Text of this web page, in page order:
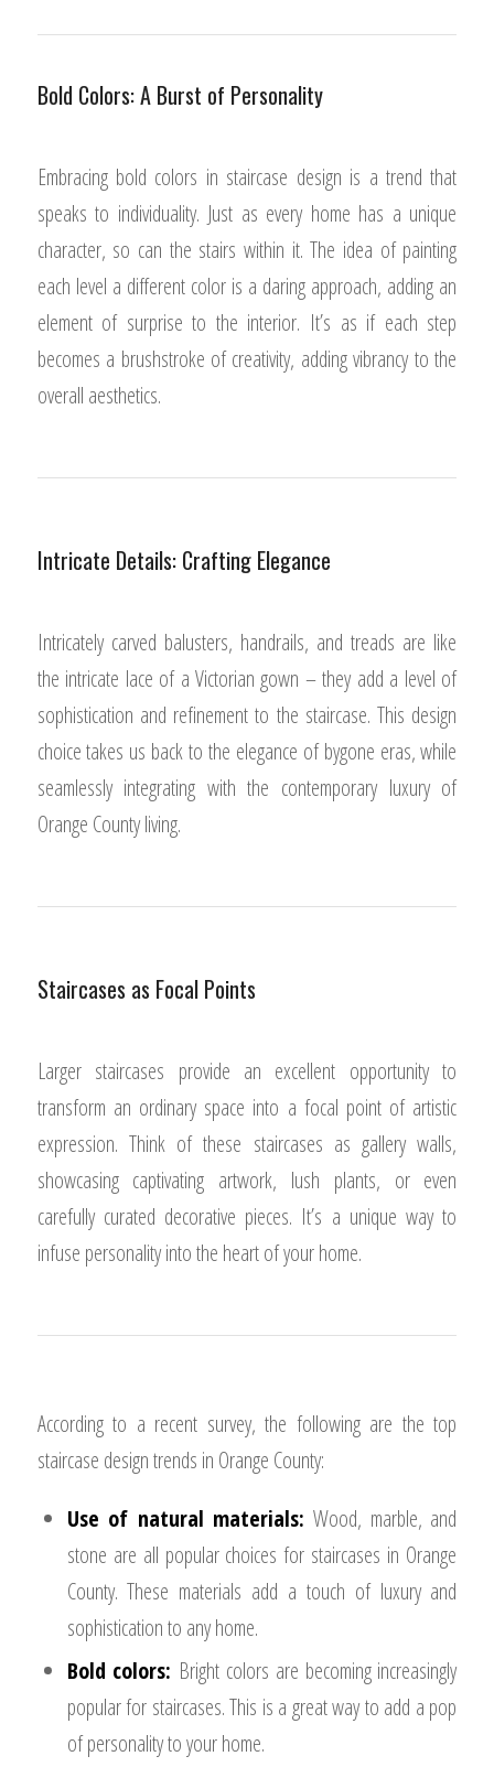
Bold Colors: A Burst of Personality
Embracing bold colors in staircase design is a trend that
speaks to individuality. Just as every home has a unique
character, so can the stairs within it. The idea of painting
each level a different color is a daring approach, adding an
element of surprise to the interior. It’s as if each step
becomes a brushstroke of creativity, adding vibrancy to the
overall aesthetics.
Intricate Details: Crafting Elegance
Intricately carved balusters, handrails, and treads are like
the intricate lace of a Victorian gown – they add a level of
sophistication and refinement to the staircase. This design
choice takes us back to the elegance of bygone eras, while
seamlessly integrating with the contemporary luxury of
Orange County living.
Staircases as Focal Points
Larger staircases provide an excellent opportunity to
transform an ordinary space into a focal point of artistic
expression. Think of these staircases as gallery walls,
showcasing captivating artwork, lush plants, or even
carefully curated decorative pieces. It’s a unique way to
infuse personality into the heart of your home.
According to a recent survey, the following are the top
staircase design trends in Orange County:
Use of natural materials: Wood, marble, and
stone are all popular choices for staircases in Orange
County. These materials add a touch of luxury and
sophistication to any home.
Bold colors: Bright colors are becoming increasingly
popular for staircases. This is a great way to add a pop
of personality to your home.